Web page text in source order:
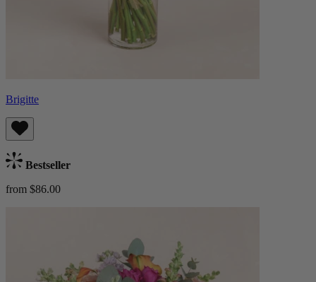
Brigitte
Bestseller
from $86.00